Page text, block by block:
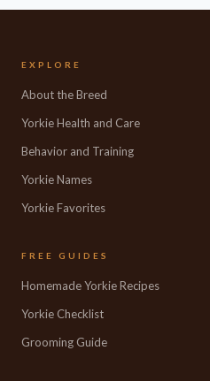
EXPLORE
About the Breed
Yorkie Health and Care
Behavior and Training
Yorkie Names
Yorkie Favorites
FREE GUIDES
Homemade Yorkie Recipes
Yorkie Checklist
Grooming Guide